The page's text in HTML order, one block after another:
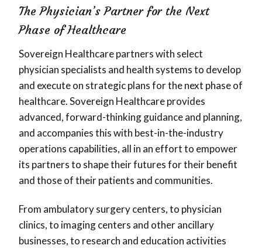
The Physician’s Partner for the Next
Phase of Healthcare
Sovereign Healthcare partners with select
physician specialists and health systems to develop
and execute on strategic plans for the next phase of
healthcare. Sovereign Healthcare provides
advanced, forward-thinking guidance and planning,
and accompanies this with best-in-the-industry
operations capabilities, all in an effort to empower
its partners to shape their futures for their benefit
and those of their patients and communities.
From ambulatory surgery centers, to physician
clinics, to imaging centers and other ancillary
businesses, to research and education activities